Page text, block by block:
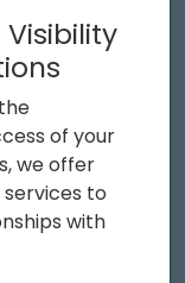
Visibility
of your
we offer
to
with